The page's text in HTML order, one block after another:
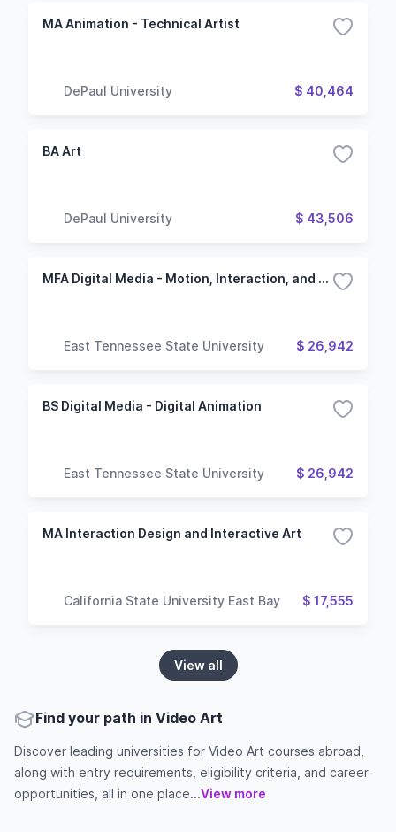
MA Animation - Technical Artist
DePaul University $ 40,464
BA Art
DePaul University $ 43,506
MFA Digital Media - Motion, Interaction, and Visual Development
East Tennessee State University $ 26,942
BS Digital Media - Digital Animation
East Tennessee State University $ 26,942
MA Interaction Design and Interactive Art
California State University East Bay $ 17,555
View all
Find your path in Video Art
Discover leading universities for Video Art courses abroad,
along with entry requirements, eligibility criteria, and career
opportunities, all in one place...View more